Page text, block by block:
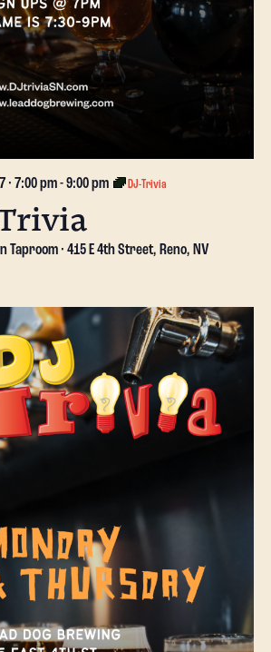
· 7:00 pm-9:00 pm DJ-Trivia
Taproom 415 E 4th Street, Reno, NV